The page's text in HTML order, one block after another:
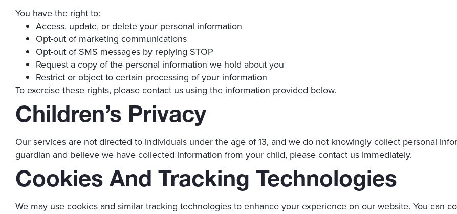
You have the right to:
Access, update, or delete your personal information
Opt-out of marketing communications
Opt-out of SMS messages by replying STOP
Request a copy of the personal information we hold about you
Restrict or object to certain processing of your information
To exercise these rights, please contact us using the information provided below.
Children’s Privacy
Our services are not directed to individuals under the age of 13, and we do not knowingly collect personal
guardian and believe we have collected information from your child, please contact us immediately.
Cookies And Tracking Technologies
We may use cookies and similar tracking technologies to enhance your experience on our website. You can